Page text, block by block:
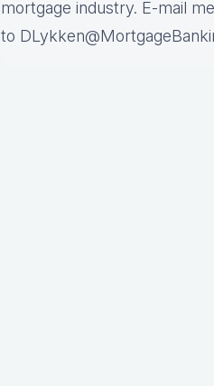
mortgage industry. E-mail
to